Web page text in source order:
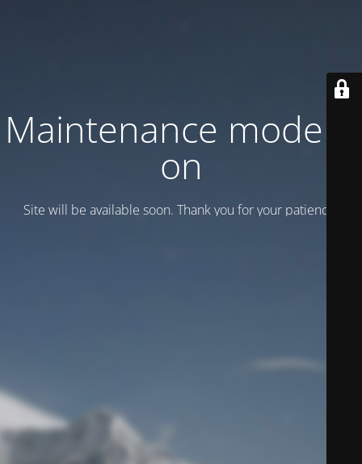
Maintenance mode is
on
Site will be available soon. Thank you for your patience!